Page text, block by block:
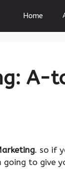
Home
A-
. so if
going to give